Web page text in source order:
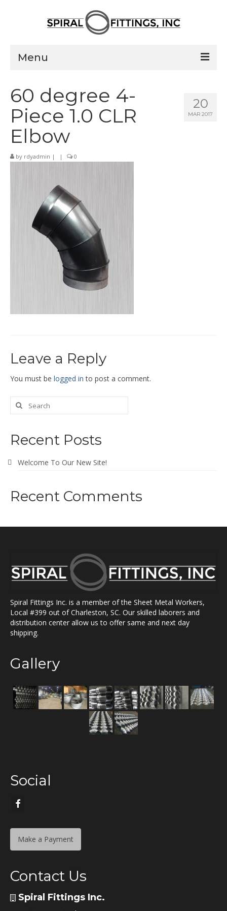
Menu
Products
Saddle Taps
Damper
End Caps and End Plugs
Gorelocked Elbows
Reducers
Bellmouths
Gallery
Catalogs
News
Contact
20
MAR 2017
60 degree 4-
Piece 1.0 CLR
Elbow
by rdyadmin | | 0
Leave a Reply
You must be logged in to post a comment.
Recent Posts
Welcome To Our New Site!
Recent Comments
Spiral Fittings Inc. is a member of the Sheet Metal Workers,
Local #399 out of Charleston, SC. Our skilled laborers and
distribution center allow us to offer same and next day
shipping.
Gallery
Social
Make a Payment
Contact Us
Spiral Fittings Inc.